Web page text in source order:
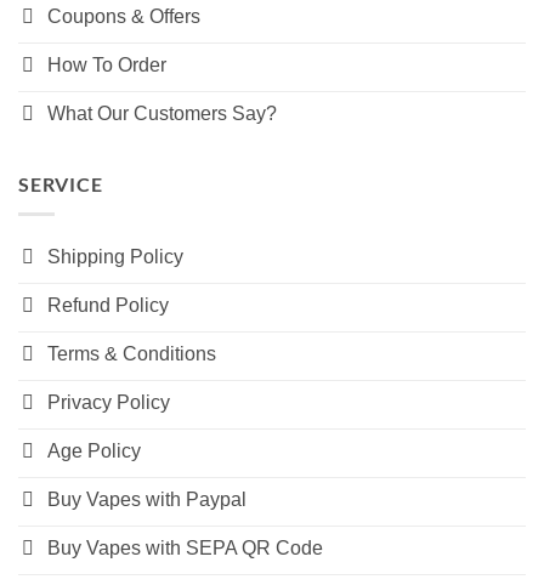
Coupons & Offers
How To Order
What Our Customers Say?
SERVICE
Shipping Policy
Refund Policy
Terms & Conditions
Privacy Policy
Age Policy
Buy Vapes with Paypal
Buy Vapes with SEPA QR Code